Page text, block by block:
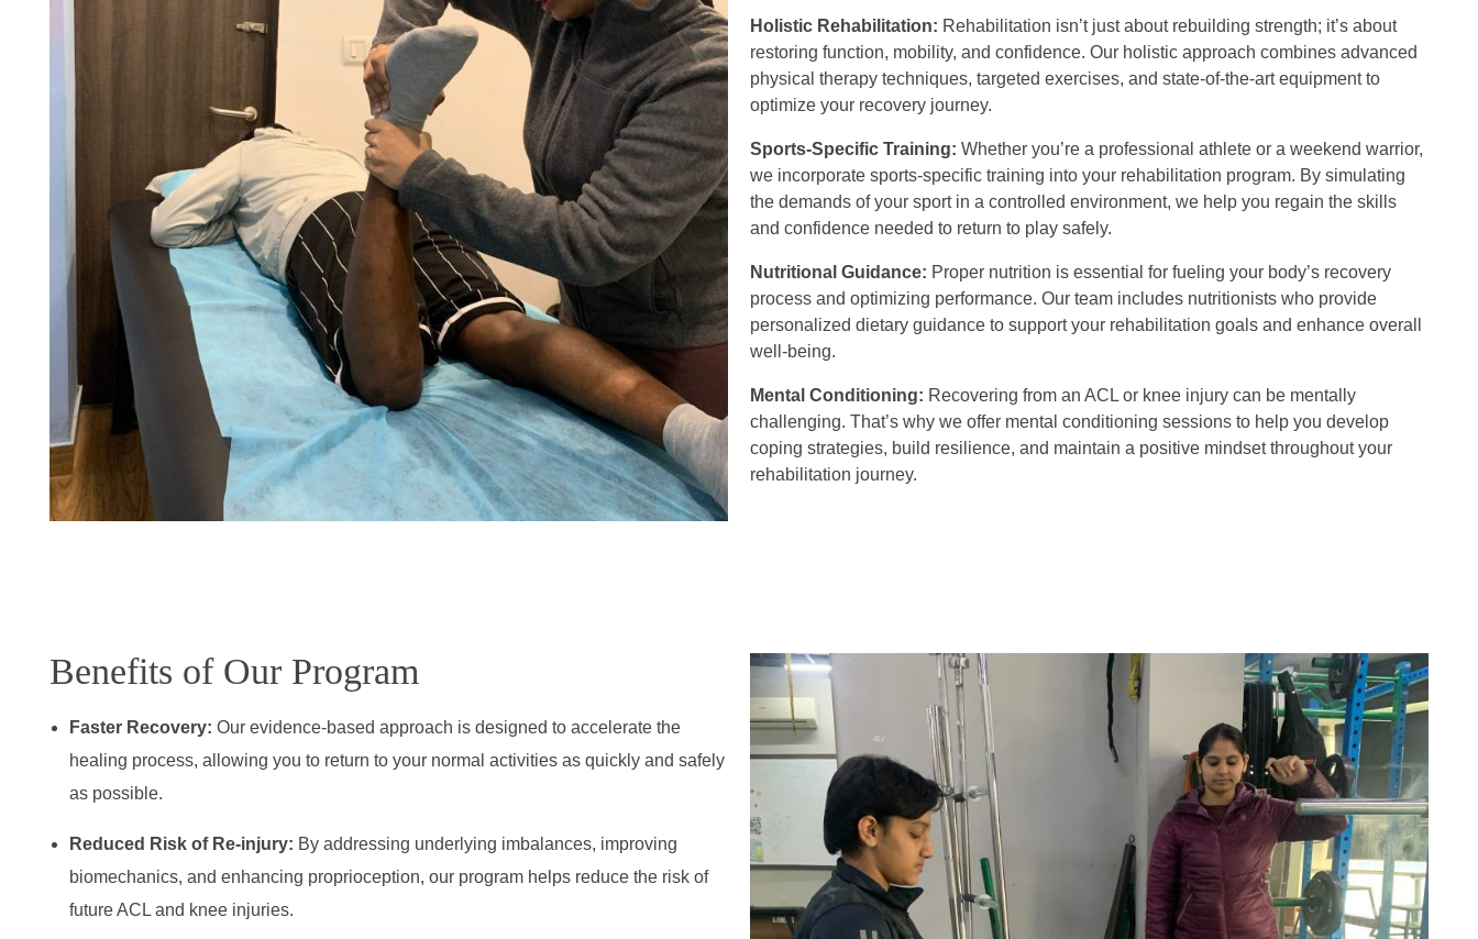
Holistic Rehabilitation: Rehabilitation isn’t just about rebuilding strength; it’s about
restoring function, mobility, and confidence. Our holistic approach combines advanced
physical therapy techniques, targeted exercises, and state-of-the-art equipment to
optimize your recovery journey.
Sports-Specific Training: Whether you’re a professional athlete or a weekend warrior,
we incorporate sports-specific training into your rehabilitation program. By simulating
the demands of your sport in a controlled environment, we help you regain the skills
and confidence needed to return to play safely.
Nutritional Guidance: Proper nutrition is essential for fueling your body’s recovery
process and optimizing performance. Our team includes nutritionists who provide
personalized dietary guidance to support your rehabilitation goals and enhance overall
well-being.
Mental Conditioning: Recovering from an ACL or knee injury can be mentally
challenging. That’s why we offer mental conditioning sessions to help you develop
coping strategies, build resilience, and maintain a positive mindset throughout your
rehabilitation journey.
Benefits of Our Program
Faster Recovery: Our evidence-based approach is designed to accelerate the
healing process, allowing you to return to your normal activities as quickly and safely
as possible.
Reduced Risk of Re-injury: By addressing underlying imbalances, improving
biomechanics, and enhancing proprioception, our program helps reduce the risk of
future ACL and knee injuries.